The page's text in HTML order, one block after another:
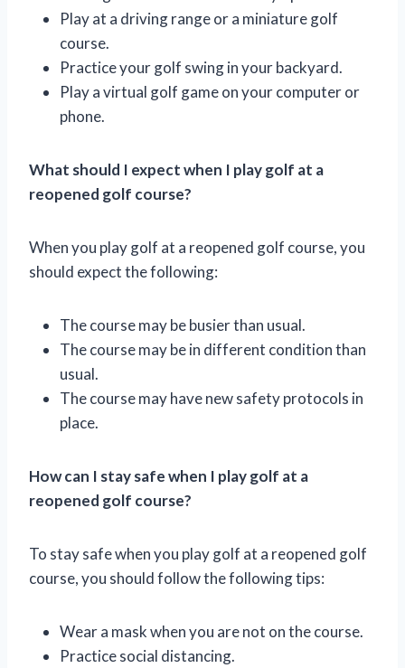
Play at a driving range or a miniature golf
course.
Practice your golf swing in your backyard.
Play a virtual golf game on your computer or
phone.
What should I expect when I play golf at a
reopened golf course?
When you play golf at a reopened golf course, you
should expect the following:
The course may be busier than usual.
The course may be in different condition than
usual.
The course may have new safety protocols in
place.
How can I stay safe when I play golf at a
reopened golf course?
To stay safe when you play golf at a reopened golf
course, you should follow the following tips:
Wear a mask when you are not on the course.
Practice social distancing.